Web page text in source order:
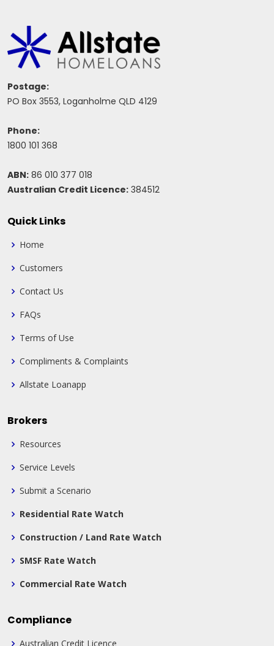
Postage:
PO Box 3553, Loganholme QLD 4129
Phone:
1800 101 368
ABN: 86 010 377 018
Australian Credit Licence: 384512
Quick Links
Home
Customers
Contact Us
FAQs
Terms of Use
Compliments & Complaints
Allstate Loanapp
Brokers
Resources
Service Levels
Submit a Scenario
Residential Rate Watch
Construction / Land Rate Watch
SMSF Rate Watch
Commercial Rate Watch
Compliance
Australian Credit Licence